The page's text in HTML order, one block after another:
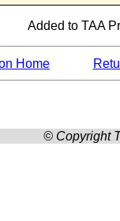
Added to TAA
Home
© Copyright